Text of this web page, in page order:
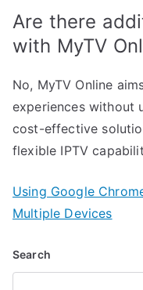
Are there
with MyTV
No, MyTV Online
experiences without
cost-effective
flexible IPTV
Using Google
Multiple Devices
Search